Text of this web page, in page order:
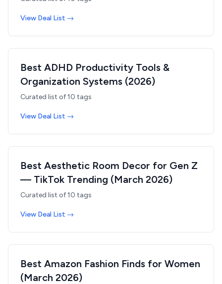
View Deal List →
Best ADHD Productivity Tools &
Organization Systems (2026)
Curated list of10 tags
View Deal List →
Best Aesthetic Room Decor for Gen Z
— TikTok Trending (March 2026)
Curated list of10 tags
View Deal List →
Best Amazon Fashion Finds for Women
(March 2026)